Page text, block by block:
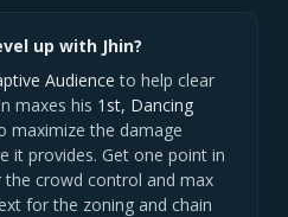
up with Jhin?
Audienceto help clear
maxes his 1st, Dancing
maximize the damage
it provides. Get one point in
the crowd control and max
for the zoning and chain